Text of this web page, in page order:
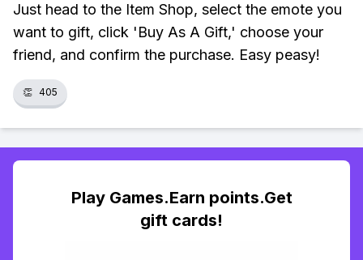
Just head to the Item Shop, select the emote you
want to gift, click 'Buy As A Gift,' choose your
friend, and confirm the purchase. Easy peasy!
👏 405
Play Games.Earn points.Get
gift cards!